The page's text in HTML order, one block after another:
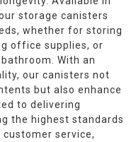
storage canisters
whether for storing
office supplies, or
With an
our canisters not
but also enhance
to delivering
the highest standards
service,